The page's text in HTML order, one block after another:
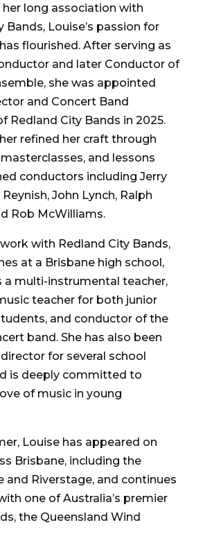
long association with
Bands, Louise’s passion for
flourished. After serving as
and later Conductor of
she was appointed
and Concert Band
Redland City Bands in 2025.
refined her craft through
and lessons
conductors including Jerry
John Lynch, Ralph
Rob McWilliams.
with Redland City Bands,
at a Brisbane high school,
a multi-instrumental teacher,
teacher for both junior
and conductor of the
band. She has also been
for several school
is deeply committed to
of music in young
Louise has appeared on
Brisbane, including the
and Riverstage, and continues
one of Australia’s premier
the Queensland Wind